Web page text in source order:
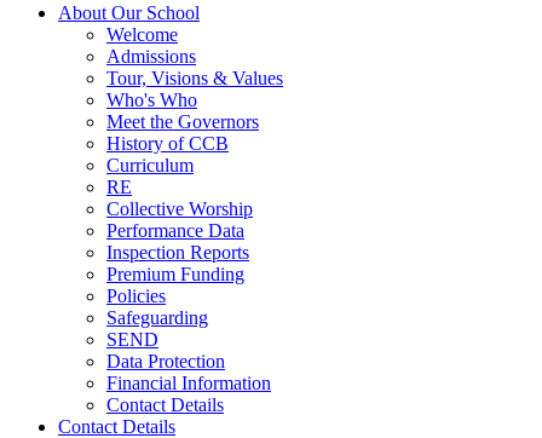
About Our School
Welcome
Admissions
Tour, Visions & Values
Who's Who
Meet the Governors
History of CCB
Curriculum
RE
Collective Worship
Performance Data
Inspection Reports
Premium Funding
Policies
Safeguarding
SEND
Data Protection
Financial Information
Contact Details
Contact Details